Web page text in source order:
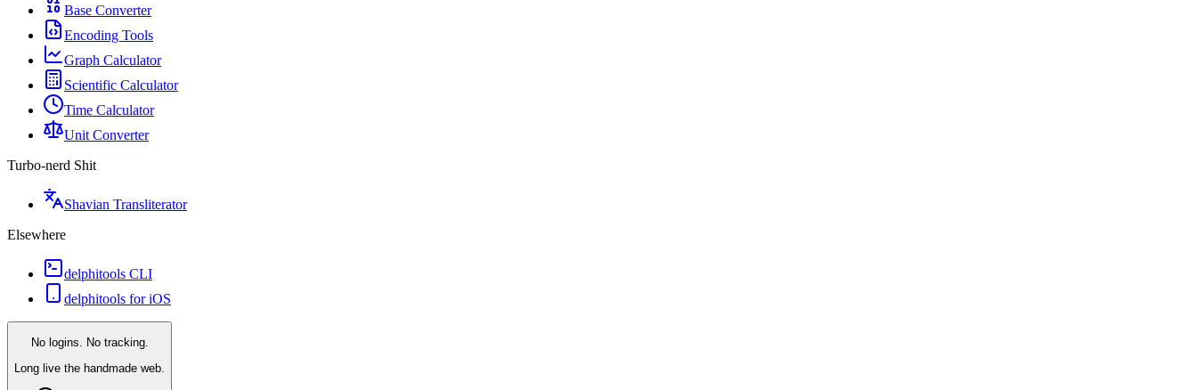
Base Converter
Encoding Tools
Graph Calculator
Scientific Calculator
Time Calculator
Unit Converter
Turbo-nerd Shit
Shavian Transliterator
Elsewhere
delphitools CLI
delphitools for iOS
No logins. No tracking.
Long live the handmade web.